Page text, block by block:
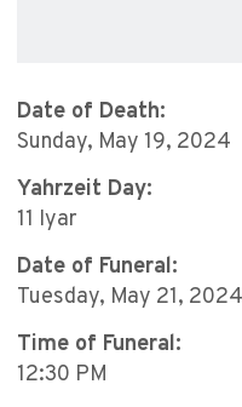
Date of Death:
Sunday, May 19, 2024
Yahrzeit Day:
11 Iyar
Date of Funeral:
Tuesday, May 21, 2024
Time of Funeral:
12:30 PM